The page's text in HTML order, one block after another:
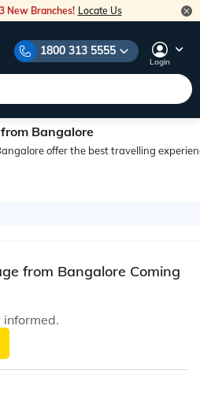
New Branches! Locate Us
1800 313 5555
Login
Bangalore
offer the best travelling
those who do, find their riches on the
allure of this small island will leave you
from Bangalore Coming
informed.